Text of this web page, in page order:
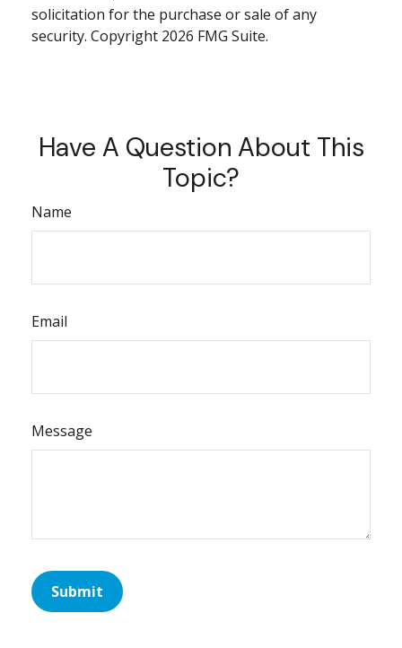
solicitation for the purchase or sale of any
security. Copyright 2026 FMG Suite.
Have A Question About This
Topic?
Name
Email
Message